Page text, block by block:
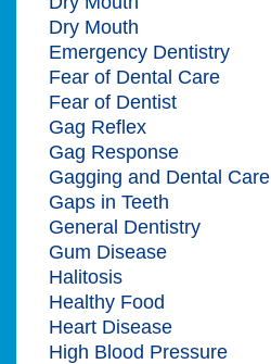
Dry Mouth
Emergency Dentistry
Fear of Dental Care
Fear of Dentist
Gag Reflex
Gag Response
Gagging and Dental Care
Gaps in Teeth
General Dentistry
Gum Disease
Halitosis
Healthy Food
Heart Disease
High Blood Pressure